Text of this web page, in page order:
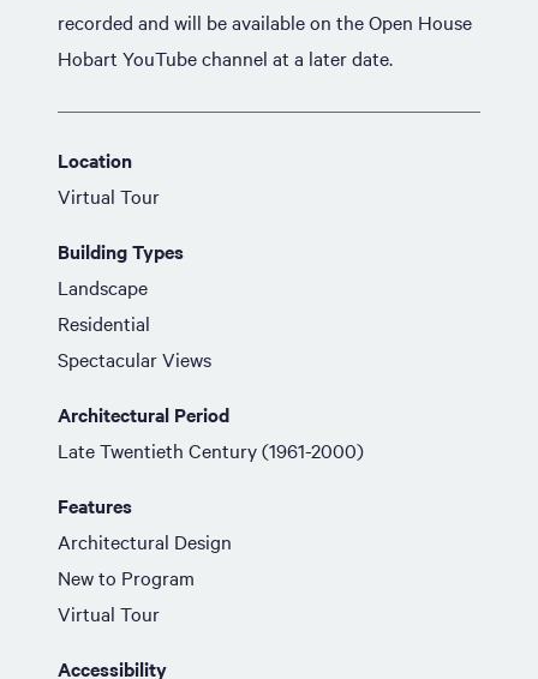
recorded and will be available on the Open House
Hobart YouTube channel at a later date.
Location
Virtual Tour
Building Types
Landscape
Residential
Spectacular Views
Architectural Period
Late Twentieth Century (1961-2000)
Features
Architectural Design
New to Program
Virtual Tour
Accessibility